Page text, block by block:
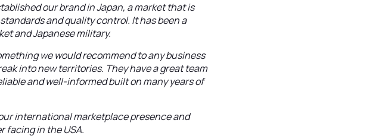
our brand in Japan, a market that is
and quality control. It has been a
and Japanese military.
we would recommend to any business
into new territories. They have a great team
and well-informed built on many years of
international marketplace presence and
facing in the USA.